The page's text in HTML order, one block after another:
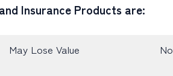
Insurance Products are:
May Lose Value